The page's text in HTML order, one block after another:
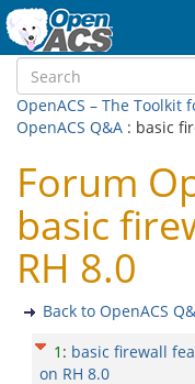
OpenACS – The Toolkit
OpenACS Q&A : basic
Forum
basic
RH 8.0
Back to OpenACS
1 : basic firewall
on RH 8.0